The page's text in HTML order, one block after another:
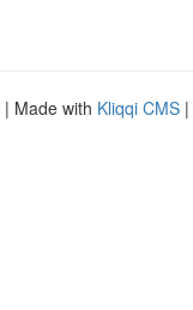
| Made with Kliqqi CMS |